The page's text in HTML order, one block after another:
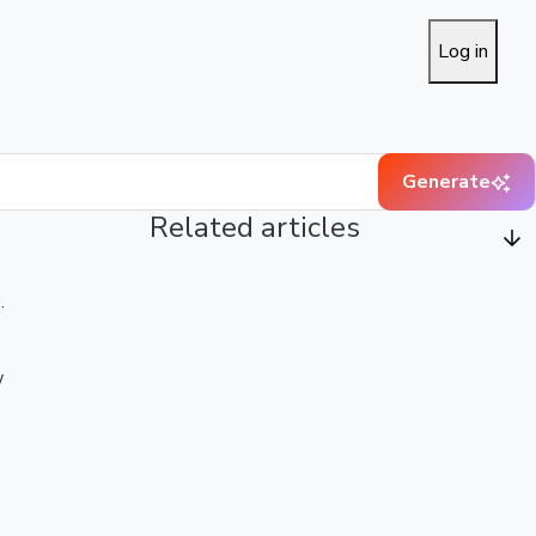
Log in
Generate
Related articles